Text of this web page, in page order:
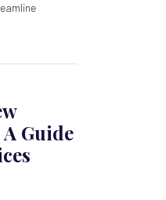
Guide